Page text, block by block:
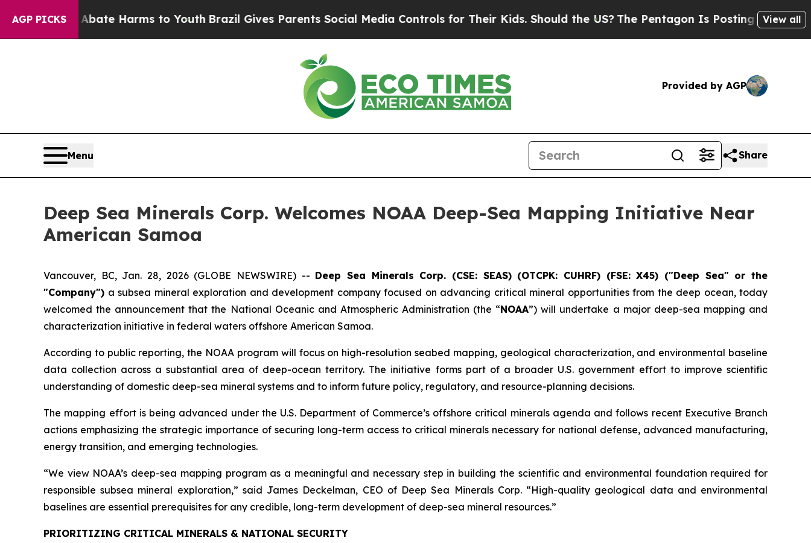
AGP PICKS
to Abate Harms to Youth Brazil Gives Parents Social Media Controls for Their Kids. Should the US?The Pentagon Is Posting Cryptic Biblical
View all
Provided by AGP
Menu Share
Deep Sea Minerals Corp. Welcomes NOAA Deep-Sea Mapping Initiative Near
American Samoa
Vancouver, BC, Jan. 28, 2026 (GLOBE NEWSWIRE) -- Deep Sea Minerals Corp. (CSE: SEAS) (OTCPK: CUHRF) (FSE: X45) ("Deep Sea" or the
"Company") a subsea mineral exploration and development company focused on advancing critical mineral opportunities from the deep ocean, today
welcomed the announcement that the National Oceanic and Atmospheric Administration (the “NOAA”) will undertake a major deep-sea mapping and
characterization initiative in federal waters offshore American Samoa.
According to public reporting, the NOAA program will focus on high-resolution seabed mapping, geological characterization, and environmental baseline
data collection across a substantial area of deep-ocean territory. The initiative forms part of a broader U.S. government effort to improve scientific
understanding of domestic deep-sea mineral systems and to inform future policy, regulatory, and resource-planning decisions.
The mapping effort is being advanced under the U.S. Department of Commerce’s offshore critical minerals agenda and follows recent Executive Branch
actions emphasizing the strategic importance of securing long-term access to critical minerals necessary for national defense, advanced manufacturing,
energy transition, and emerging technologies.
“We view NOAA’s deep-sea mapping program as a meaningful and necessary step in building the scientific and environmental foundation required for
responsible subsea mineral exploration,” said James Deckelman, CEO of Deep Sea Minerals Corp. “High-quality geological data and environmental
baselines are essential prerequisites for any credible, long-term development of deep-sea mineral resources.”
PRIORITIZING CRITICAL MINERALS & NATIONAL SECURITY